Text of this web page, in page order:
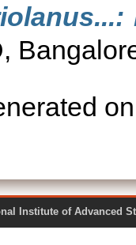
Institute of